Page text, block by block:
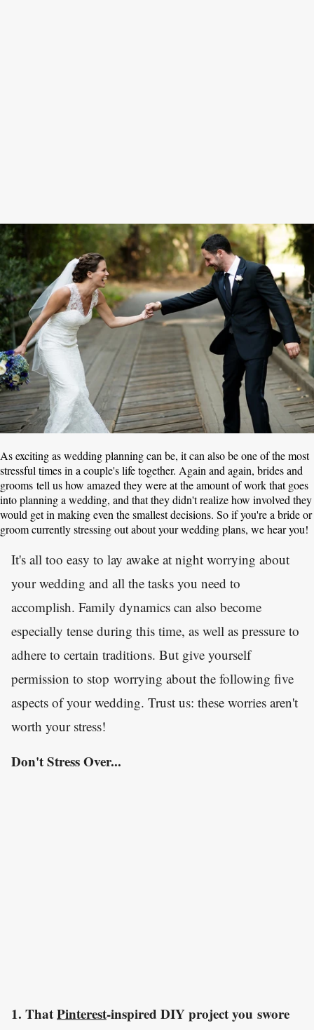
As exciting as wedding planning can be, it can also be one of the most
stressful times in a couple's life together. Again and again, brides and
grooms tell us how amazed they were at the amount of work that goes
into planning a wedding, and that they didn't realize how involved they
would get in making even the smallest decisions. So if you're a bride or
groom currently stressing out about your wedding plans, we hear you!
It's all too easy to lay awake at night worrying about
your wedding and all the tasks you need to
accomplish. Family dynamics can also become
especially tense during this time, as well as pressure to
adhere to certain traditions. But give yourself
permission to stop worrying about the following five
aspects of your wedding. Trust us: these worries aren't
worth your stress!
Don't Stress Over...
1. ThatPinterest-inspired DIY project you swore